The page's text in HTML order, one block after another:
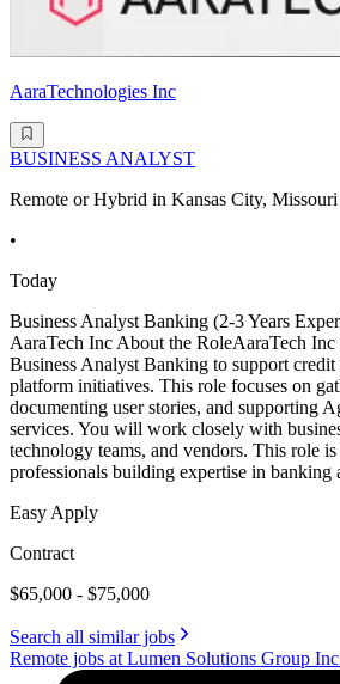
AaraTechnologies Inc
BUSINESS ANALYST
Remote or Hybrid in Kansas City, Missouri
•
Today
Business Analyst Banking (2-3 Years
AaraTech Inc About the RoleAaraTech Inc
Business Analyst Banking to support credit
platform initiatives. This role focuses on
documenting user stories, and supporting
services. You will work closely with
technology teams, and vendors. This role
professionals building expertise in banking
Easy Apply
Contract
$65,000 - $75,000
Search all similar jobs
Remote jobs at Lumen Solutions Group